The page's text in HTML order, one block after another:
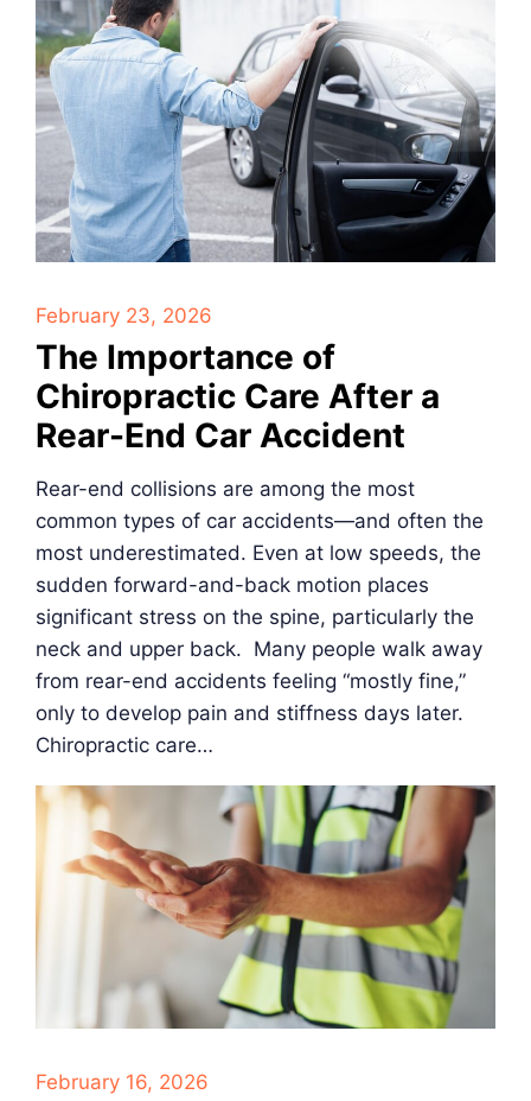
February 23, 2026
The Importance of
Chiropractic Care After a
Rear-End Car Accident
Rear-end collisions are among the most
common types of car accidents—and often the
most underestimated. Even at low speeds, the
sudden forward-and-back motion places
significant stress on the spine, particularly the
neck and upper back. Many people walk away
from rear-end accidents feeling “mostly fine,”
only to develop pain and stiffness days later.
Chiropractic care…
February 16, 2026